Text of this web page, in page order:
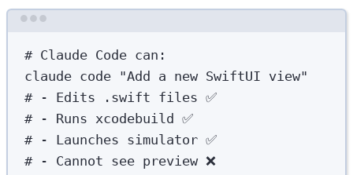
# Claude Code can:
claude code "Add a new SwiftUI view"
# - Edits .swift files ✅
# - Runs xcodebuild ✅
# - Launches simulator ✅
# - Cannot see preview ❌